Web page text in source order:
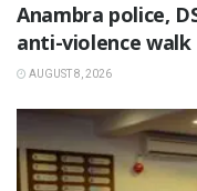
Anambra police,
anti-violence walk
AUGUST 8, 2026